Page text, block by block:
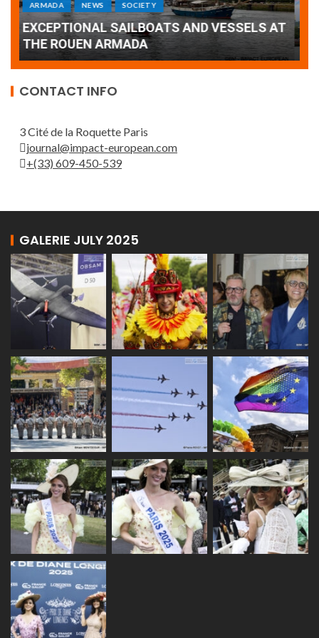
Armada: 10 days of festivities with a
wonderful closing offered by the Patrouille
de France
CONTACT INFO
3 Cité de la Roquette Paris
journal@impact-european.com
+(33) 609-450-539
GALERIE JULY 2025